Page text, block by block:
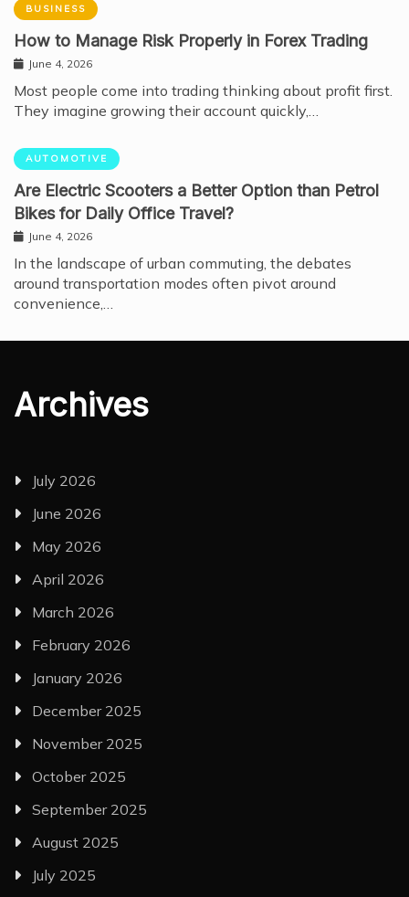
BUSINESS
How to Manage Risk Properly in Forex Trading
June 4, 2026
Most people come into trading thinking about profit first.
They imagine growing their account quickly,…
AUTOMOTIVE
Are Electric Scooters a Better Option than Petrol
Bikes for Daily Office Travel?
June 4, 2026
In the landscape of urban commuting, the debates
around transportation modes often pivot around
convenience,…
Archives
July 2026
June 2026
May 2026
April 2026
March 2026
February 2026
January 2026
December 2025
November 2025
October 2025
September 2025
August 2025
July 2025